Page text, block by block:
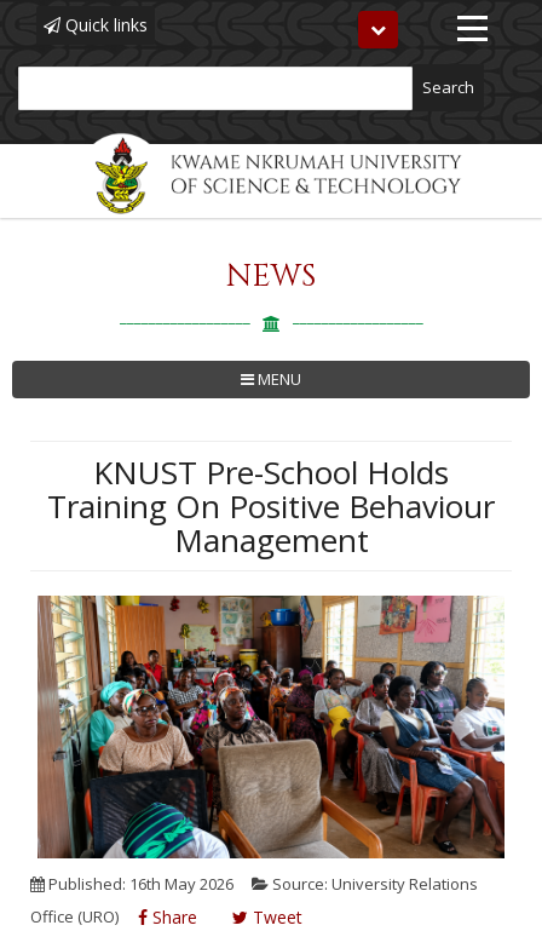
Quick links
Toggle
navigation
NEWS
MENU
KNUST Pre-School Holds
Training On Positive Behaviour
Management
Published: 16th May 2026
Source: University Relations
Office (URO)
Share Tweet